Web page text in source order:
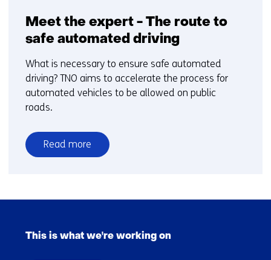
Meet the expert - The route to
safe automated driving
What is necessary to ensure safe automated
driving? TNO aims to accelerate the process for
automated vehicles to be allowed on public
roads.
Read more
over
expert
The
navigation
(Main
This is what we're working on